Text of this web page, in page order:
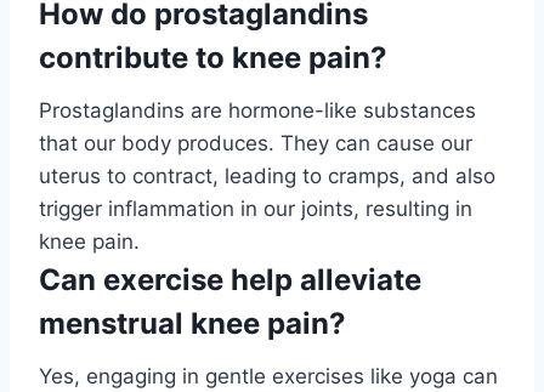
How do prostaglandins
contribute to knee pain?
Prostaglandins are hormone-like substances
that our body produces. They can cause our
uterus to contract, leading to cramps, and also
trigger inflammation in our joints, resulting in
knee pain.
Can exercise help alleviate
menstrual knee pain?
Yes, engaging in gentle exercises like yoga can